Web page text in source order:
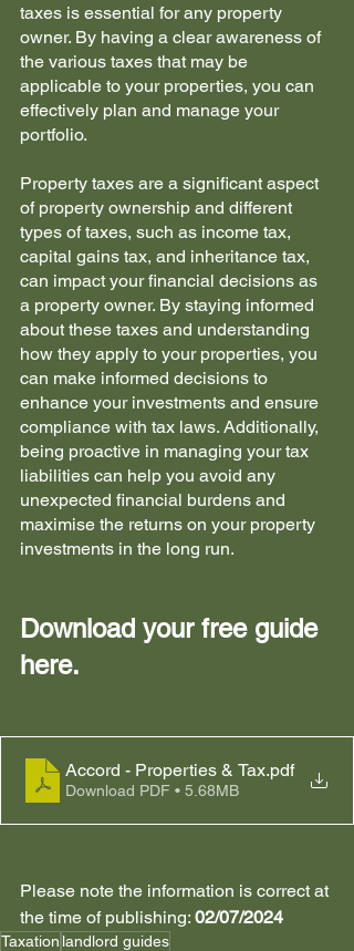
taxes is essential for any property
owner. By having a clear awareness of
the various taxes that may be
applicable to your properties, you can
effectively plan and manage your
portfolio.
Property taxes are a significant aspect
of property ownership and different
types of taxes, such as income tax,
capital gains tax, and inheritance tax,
can impact your financial decisions as
a property owner. By staying informed
about these taxes and understanding
how they apply to your properties, you
can make informed decisions to
enhance your investments and ensure
compliance with tax laws. Additionally,
being proactive in managing your tax
liabilities can help you avoid any
unexpected financial burdens and
maximise the returns on your property
investments in the long run.
Download your free guide
here.
Accord - Properties & Tax.pdf
Download PDF • 5.68MB
Please note the information is correct at
the time of publishing: 02/07/2024
Taxation landlord guides